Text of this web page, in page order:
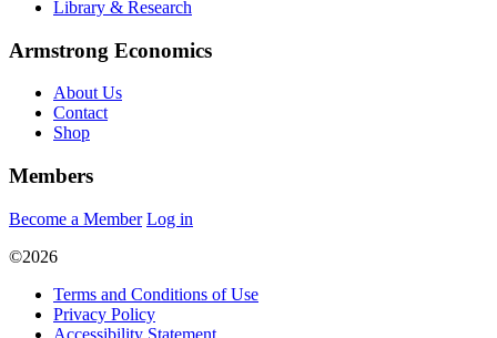
Library & Research
Armstrong Economics
About Us
Contact
Shop
Members
Become a Member Log in
©2026
Terms and Conditions of Use
Privacy Policy
Accessibility Statement